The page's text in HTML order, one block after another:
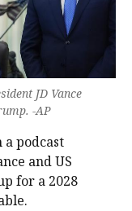
JD Vance
-AP
a podcast
and US
for a 2028